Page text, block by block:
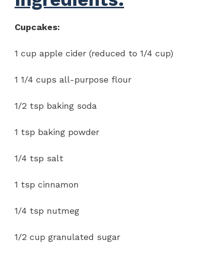
Cupcakes:
1 cup apple cider (reduced to 1/4 cup)
1 1/4 cups all-purpose flour
1/2 tsp baking soda
1 tsp baking powder
1/4 tsp salt
1 tsp cinnamon
1/4 tsp nutmeg
1/2 cup granulated sugar